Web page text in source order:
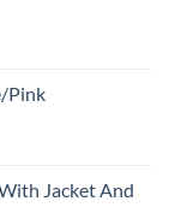
Pink
Jacket And